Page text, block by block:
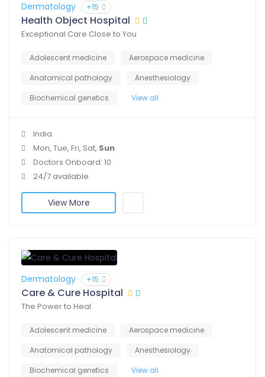
Dermatology +15
Health Object Hospital
Exceptional Care Close to You
Adolescent medicine
Aerospace medicine
Anatomical pathology
Anesthesiology
Biochemical genetics
View all
India
Mon, Tue, Fri, Sat, Sun
Doctors Onboard: 10
24/7 available
View More
Dermatology +15
Care & Cure Hospital
The Power to Heal
Adolescent medicine
Aerospace medicine
Anatomical pathology
Anesthesiology
Biochemical genetics
View all